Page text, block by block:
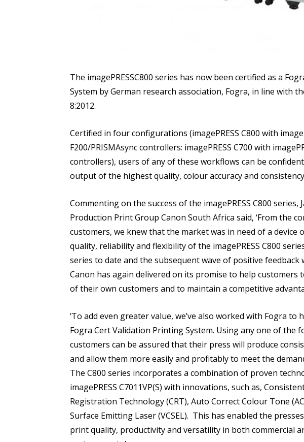
The imagePRESSC800 series has now been certified as a
System by German research association, Fogra, in line with
8:2012.
Certified in four configurations (imagePRESS C800 with
F200/PRISMAsync controllers: imagePRESS C700 with
controllers), users of any of these workflows can be
output of the highest quality, colour accuracy and
Commenting on the success of the imagePRESS C800 series,
Production Print Group Canon South Africa said, ‘From the
customers, we knew that the market was in need of a
quality, reliability and flexibility of the imagePRESS C800
series to date and the subsequent wave of positive feedback
Canon has again delivered on its promise to help customers
of their own customers and to maintain a competitive
‘To add even greater value, we’ve also worked with Fogra to
Fogra Cert Validation Printing System. Using any one of the
customers can be assured that their press will produce
and allow them more easily and profitably to meet the
The C800 series incorporates a combination of proven
imagePRESS C7011VP(S) with innovations, such as,
Registration Technology (CRT), Auto Correct Colour Tone
Surface Emitting Laser (VCSEL). This has enabled the
print quality, productivity and versatility in both commercial